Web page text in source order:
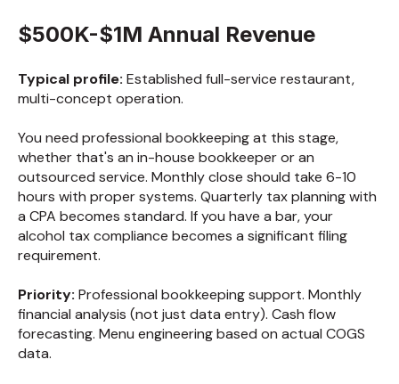
$500K-$1M Annual Revenue
Typical profile: Established full-service restaurant,
multi-concept operation.
You need professional bookkeeping at this stage,
whether that's an in-house bookkeeper or an
outsourced service. Monthly close should take 6-10
hours with proper systems. Quarterly tax planning with
a CPA becomes standard. If you have a bar, your
alcohol tax compliance becomes a significant filing
requirement.
Priority: Professional bookkeeping support. Monthly
financial analysis (not just data entry). Cash flow
forecasting. Menu engineering based on actual COGS
data.